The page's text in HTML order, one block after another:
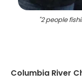
"2 people
Columbia River